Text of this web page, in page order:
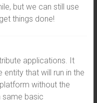
but we can still use
things done!
applications. It
that will run in the
without the
same basic